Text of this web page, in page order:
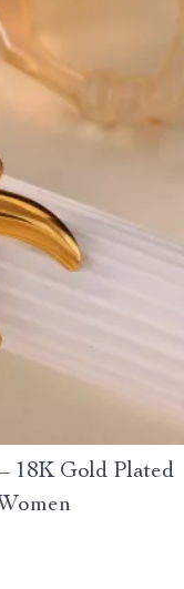
18K Gold Plated